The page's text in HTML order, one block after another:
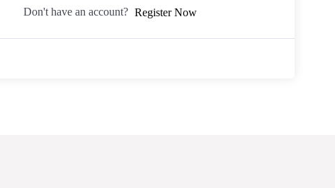
Don't have an account? Register Now